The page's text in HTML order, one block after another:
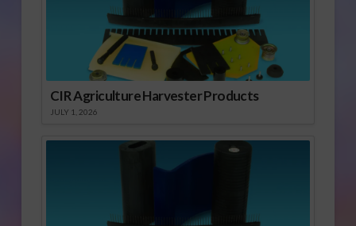
CIR Agriculture Harvester Products
JULY 1, 2026